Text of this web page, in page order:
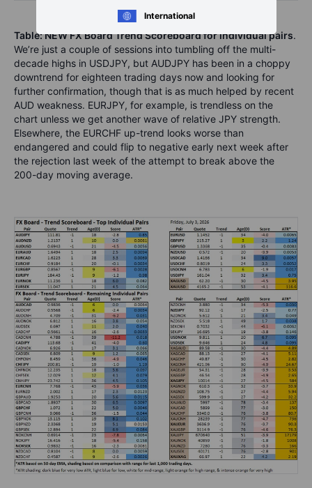
International
Table: NEW FX Board Trend Scoreboard for individual pairs.
We’re just a couple of sessions into tumbling off the multi-
decade highs in USDJPY, but AUDJPY has been in a choppy
downtrend for eighteen trading days now and looking for
further confirmation, though that is as much helped by recent
AUD weakness. EURJPY, for example, is trendless on the
chart unless we get another wave of relative JPY strength.
Elsewhere, the EURCHF up-trend looks worse than
endangered and could flip to negative early next week after
the rejection last week of the attempt to break above the
200-day moving average.